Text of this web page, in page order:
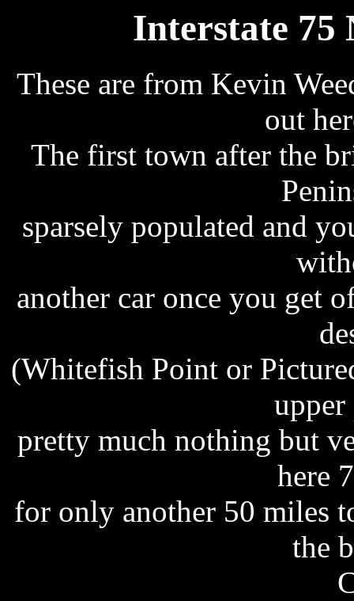
Interstate 75
These are from Kevin
out
The first town after the
sparsely populated and
another car once you get
(Whitefish Point or
upper
pretty much nothing but
here
for only another 50 miles
the